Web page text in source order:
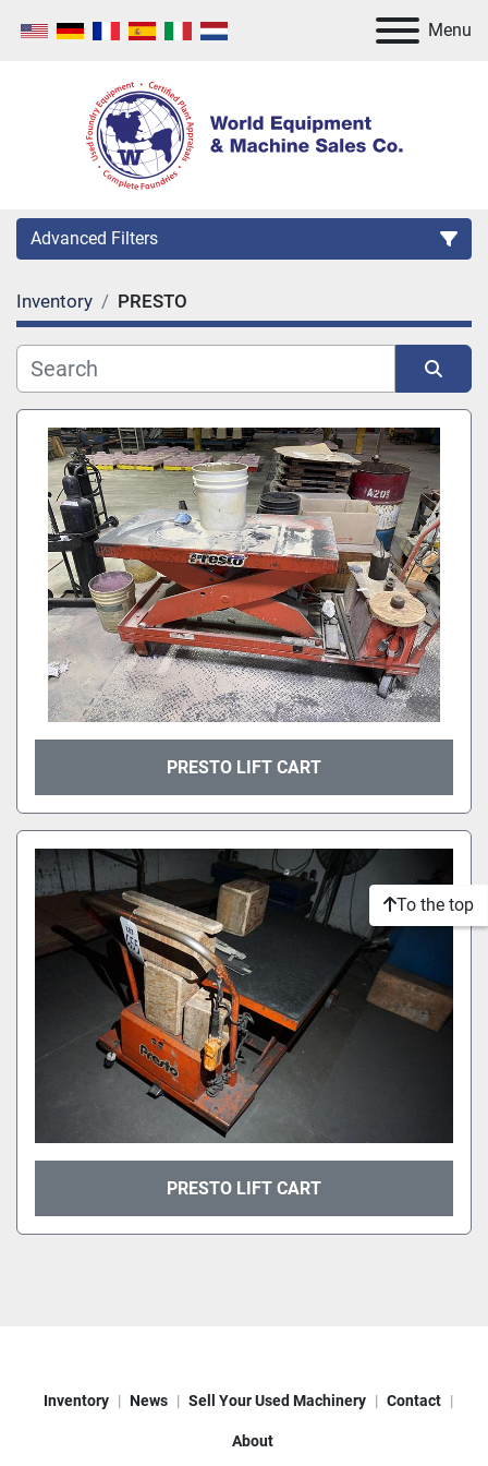
Menu
Advanced Filters
Category
Manufacturer
Model
Inventory PRESTO
Sort by
PRESTO LIFT CART
PRESTO LIFT CART
To the top
Inventory News Sell Your Used Machinery Contact
About